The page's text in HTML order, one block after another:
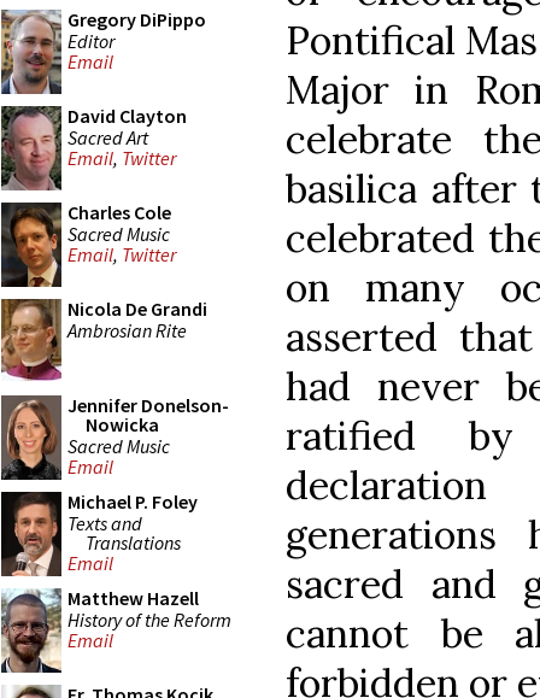
Gregory DiPippo
Editor
Email
David Clayton
Sacred Art
Email, Twitter
Charles Cole
Sacred Music
Email, Twitter
Nicola De Grandi
Ambrosian Rite
Jennifer Donelson-
Nowicka
Sacred Music
Email
Michael P. Foley
Texts and
Translations
Email
Matthew Hazell
History of the Reform
Email
Pontifical
Major in
celebrate
basilica after
celebrated
on many
asserted
had never
ratified by
generations
sacred
cannot be
forbidden or